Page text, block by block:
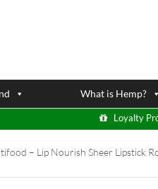
What is Hemp?
Loyalty
– Lip Nourish Sheer Lipstick